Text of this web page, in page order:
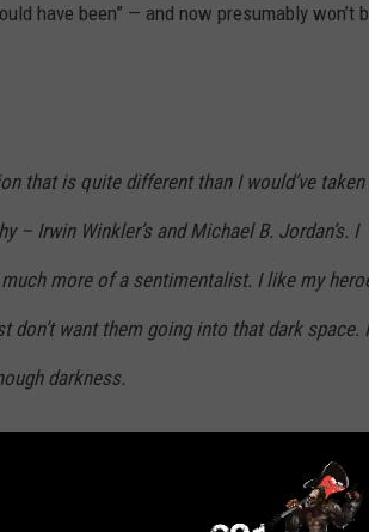
have been” — and now presumably won’t
that is quite different than I would’ve taken
– Irwin Winkler’s and Michael B. Jordan’s. I
much more of a sentimentalist. I like my
don’t want them going into that dark space. I
darkness.
Adonis Creed confronted by a man
supposedly on Adonis’ behalf. That sets